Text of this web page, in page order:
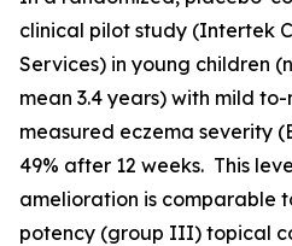
clinical pilot study (Intertek
Services) in young children
mean 3.4 years) with mild
measured eczema severity
49% after 12 weeks. This
amelioration is comparable
potency (group III) topical